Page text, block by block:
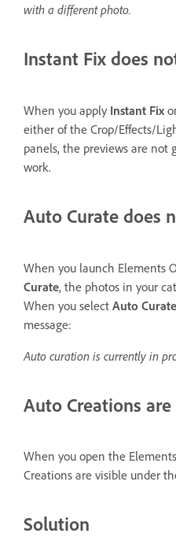
with a different photo.
Instant Fix does
When you apply Instant Fix
either of the Crop/Effects/
panels, the previews are not
work.
Auto Curate does
When you launch Elements
Curate, the photos in your
When you select Auto Curate
message:
Auto curation is currently in
Auto Creations
When you open the
Creations are visible under
Solution